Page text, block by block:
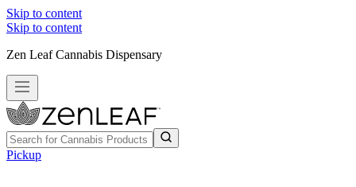
Skip to content
Skip to content
Zen Leaf Cannabis Dispensary
Pickup